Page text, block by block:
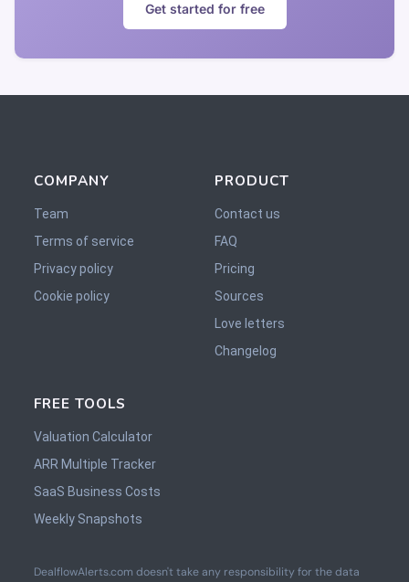
Get started for free
COMPANY
Team
Terms of service
Privacy policy
Cookie policy
PRODUCT
Contact us
FAQ
Pricing
Sources
Love letters
Changelog
FREE TOOLS
Valuation Calculator
ARR Multiple Tracker
SaaS Business Costs
Weekly Snapshots
DealflowAlerts.com doesn't take any responsibility for the data